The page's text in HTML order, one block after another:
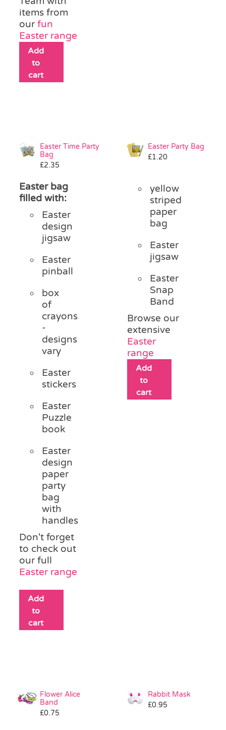
items from
ourfun
Easter range
Add
to
cart
Easter Time Party
Bag
£2.35
Easter bag
filled with:
Easter
design
jigsaw
Easter
pinball
box
of
crayons
-
designs
vary
Easter
stickers
Easter
Puzzle
book
Easter
design
paper
party
bag
with
handles
Don't forget
to check out
our full
Easter range
Add
to
cart
Easter Party Bag
£1.20
yellow
striped
paper
bag
Easter
jigsaw
Easter
Snap
Band
Browse our
extensive
Easter
range
Add
to
cart
Flower Alice
Band
£0.75
Rabbit Mask
£0.95